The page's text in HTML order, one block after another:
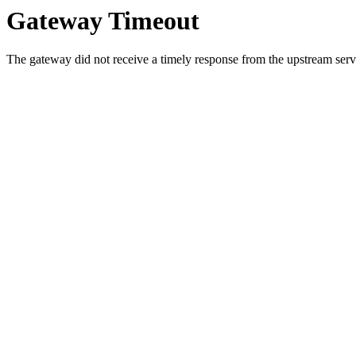
Gateway Timeout
The gateway did not receive a timely response from the upstream